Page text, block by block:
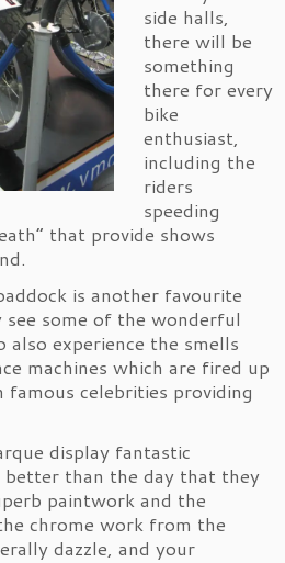
side halls,
there will be
something
there for every
bike
enthusiast,
including the
riders
speeding
that provide shows
is another favourite
some of the wonderful
experience the smells
machines which are fired up
celebrities providing
display fantastic
than the day that they
paintwork and the
chrome work from the
dazzle, and your